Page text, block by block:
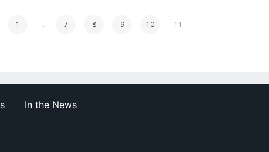
1 … 7 8 9 10 11
In the News